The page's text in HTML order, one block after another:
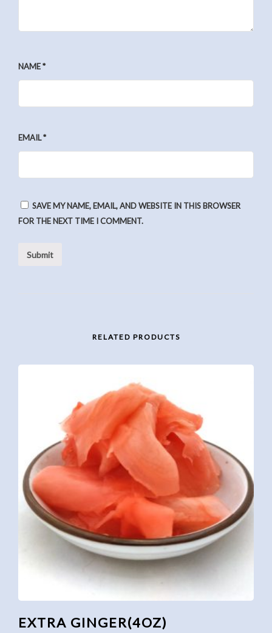
NAME*
EMAIL*
SAVE MY NAME, EMAIL, AND WEBSITE IN THIS BROWSER
FOR THE NEXT TIME I COMMENT.
RELATED PRODUCTS
EXTRA GINGER(4OZ)